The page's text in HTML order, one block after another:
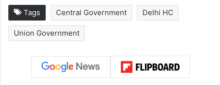
Tags Central Government Delhi HC
Union Government